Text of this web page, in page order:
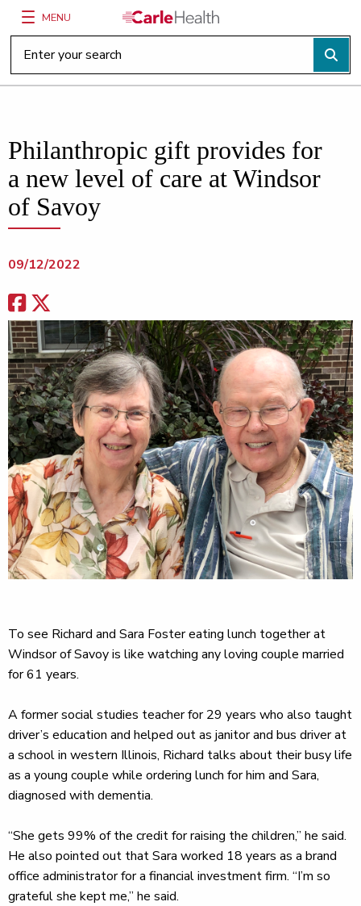
Main Site Navigation
MENU
Top of main content
Philanthropic gift provides for
a new level of care at Windsor
of Savoy
09/12/2022
To see Richard and Sara Foster eating lunch together at
Windsor of Savoy is like watching any loving couple married
for 61 years.
A former social studies teacher for 29 years who also taught
driver’s education and helped out as janitor and bus driver at
a school in western Illinois, Richard talks about their busy life
as a young couple while ordering lunch for him and Sara,
diagnosed with dementia.
“She gets 99% of the credit for raising the children,” he said.
He also pointed out that Sara worked 18 years as a brand
office administrator for a financial investment firm. “I’m so
grateful she kept me,” he said.